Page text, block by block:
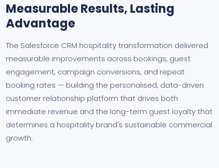
Measurable Results, Lasting
Advantage
The Salesforce CRM hospitality transformation delivered
measurable improvements across bookings, guest
engagement, campaign conversions, and repeat
booking rates — building the personalised, data-driven
customer relationship platform that drives both
immediate revenue and the long-term guest loyalty that
determines a hospitality brand's sustainable commercial
growth.